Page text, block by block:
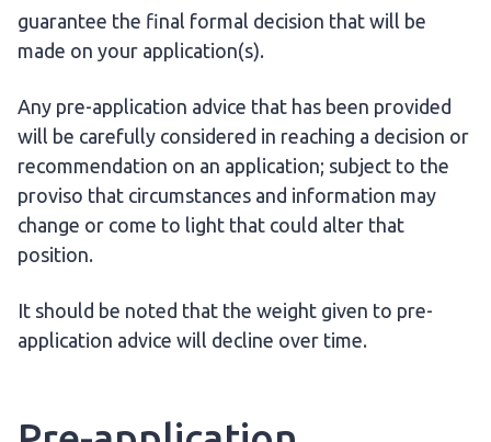
guarantee the final formal decision that will be
made on your application(s).
Any pre-application advice that has been provided
will be carefully considered in reaching a decision or
recommendation on an application; subject to the
proviso that circumstances and information may
change or come to light that could alter that
position.
It should be noted that the weight given to pre-
application advice will decline over time.